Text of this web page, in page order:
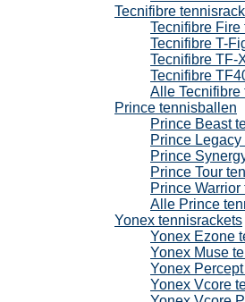
Tecnifibre
Tecnifibre
Tecnifibre T-
Tecnifibre TF-
Tecnifibre
Alle Tecnifibre
Prince tennisballen
Prince Beast
Prince
Prince
Prince Tour
Prince
Alle Prince
Yonex tennisrackets
Yonex Ezone
Yonex Muse
Yonex
Yonex Vcore